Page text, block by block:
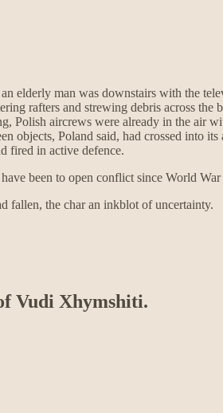
elderly man was downstairs with the
rafters and strewing debris across
Polish aircrews were already in the
objects, Poland said, had crossed into
fired in active defence.
been to open conflict since World
fallen, the char an inkblot of uncertainty.
Vudi Xhymshiti.